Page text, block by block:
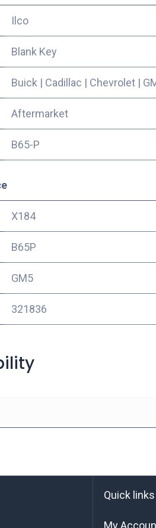
Ilco
Blank Key
Buick | Cadillac | Chevrolet|
Aftermarket
B65-P
X184
B65P
GM5
321836
Quick links
My